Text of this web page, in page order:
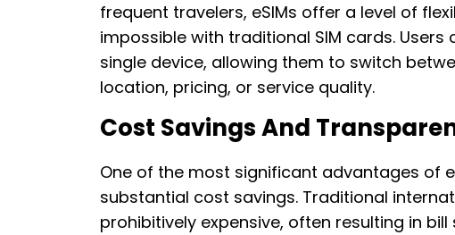
frequent travelers, eSIMs offer a level of
impossible with traditional SIM cards.
single device, allowing them to switch
location, pricing, or service quality.
Cost Savings And
One of the most significant advantages of
substantial cost savings. Traditional
prohibitively expensive, often resulting in